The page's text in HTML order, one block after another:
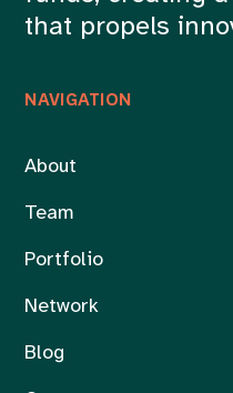
NAVIGATION
About
Team
Portfolio
Network
Blog
that propels